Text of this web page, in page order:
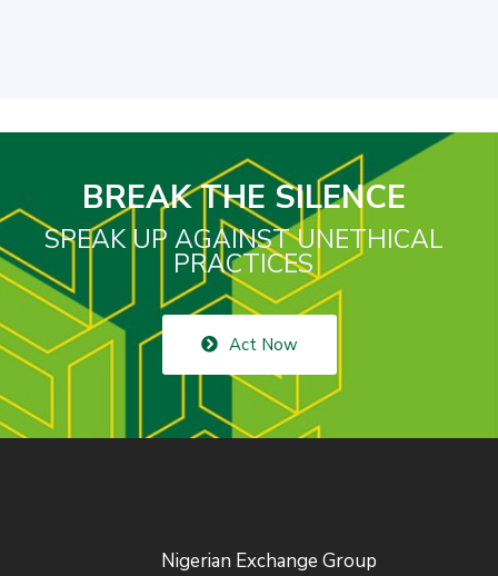
BREAK THE SILENCE
SPEAK UP AGAINST UNETHICAL
PRACTICES
Act Now
Nigerian Exchange Group